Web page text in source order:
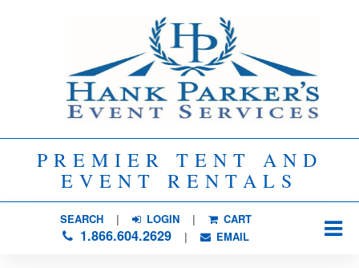
PREMIER TENT AND
EVENT RENTALS
SEARCH| LOGIN | CART
1.866.604.2629| EMAIL